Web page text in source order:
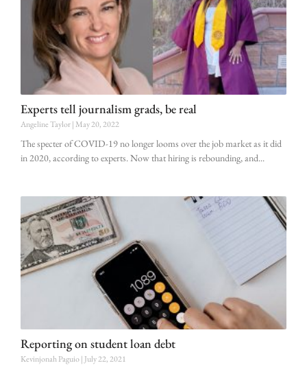
Experts tell journalism grads, be real
Angeline Taylor May 20, 2022
The specter of COVID-19 no longer looms over the job market as it did
in 2020, according to experts. Now that hiring is rebounding, and
Reporting on student loan debt
Kevinjonah Paguio July 22, 2021